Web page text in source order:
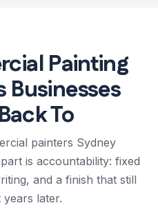
Painting
To
painters Sydney
is accountability: fixed
and a finish that still
later.